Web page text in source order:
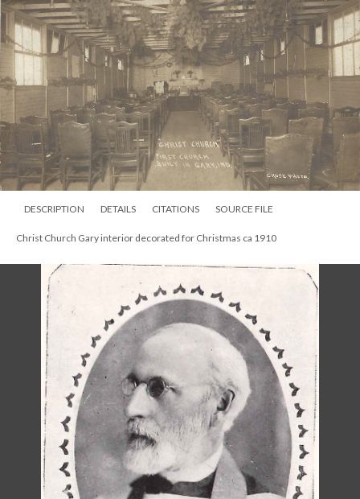
DESCRIPTION DETAILS CITATIONS SOURCE FILE
Christ Church Gary interior decorated for Christmas ca 1910